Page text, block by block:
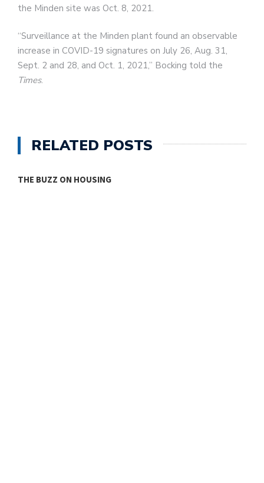
the Minden site was Oct. 8, 2021.
“Surveillance at the Minden plant found an observable
increase in COVID-19 signatures on July 26, Aug. 31,
Sept. 2 and 28, and Oct. 1, 2021,” Bocking told the
Times.
RELATED POSTS
THE BUZZ ON HOUSING